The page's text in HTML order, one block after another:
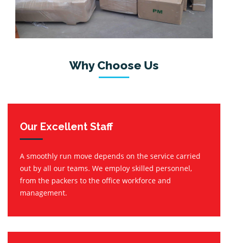
Why Choose Us
Our Excellent Staff
A smoothly run move depends on the service carried
out by all our teams. We employ skilled personnel,
from the packers to the office workforce and
management.